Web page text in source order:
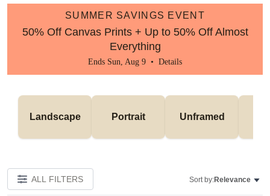
SUMMER SAVINGS EVENT
50% Off Canvas Prints + Up to 50% Off Almost
Everything
Ends Sun, Aug 9 • Details
Landscape Portrait Unframed
ALL FILTERS Sort by:Relevance